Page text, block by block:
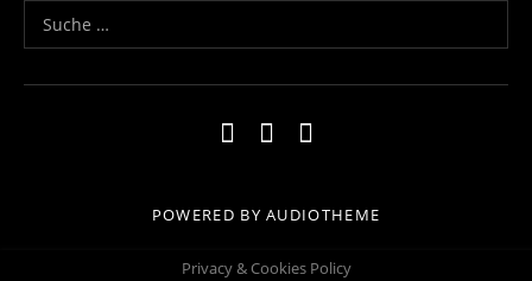
Suche nach:
Social Media Profiles
Impressum
Kontakt
POWERED BYAUDIOTHEME
Privacy & Cookies Policy